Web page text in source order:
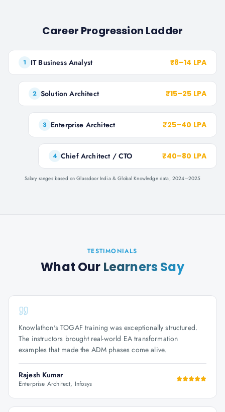
Career Progression Ladder
1 IT Business Analyst ₹8–14 LPA
2 Solution Architect ₹15–25 LPA
3 Enterprise Architect ₹25–40 LPA
4 Chief Architect / CTO ₹40–80 LPA
Salary ranges based on Glassdoor India & Global Knowledge data, 2024–2025
TESTIMONIALS
What Our Learners Say
Knowlathon's TOGAF training was exceptionally structured.
The instructors brought real-world EA transformation
examples that made the ADM phases come alive.
Rajesh Kumar
Enterprise Architect, Infosys